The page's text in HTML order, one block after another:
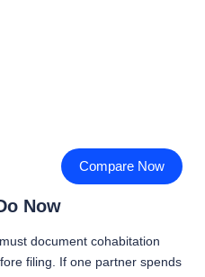
Compare Now
Now
document cohabitation
filing. If one partner spends